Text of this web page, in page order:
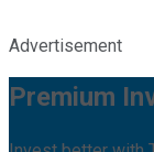
Advertisement
Premium